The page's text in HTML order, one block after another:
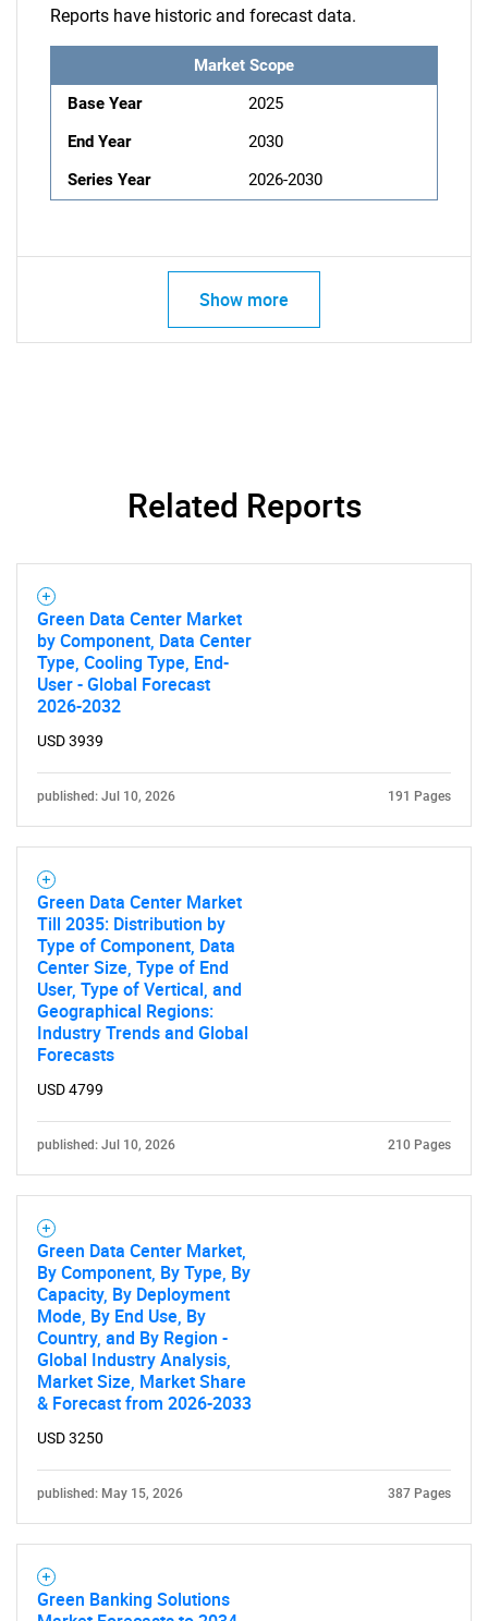
What are you looking
for?
Reports have historic and forecast data.
Market Scope
Base Year
2025
End Year
2030
Series Year
2026-2030
Show more
Related Reports
Green Data Center Market
by Component, Data Center
Type, Cooling Type, End-
User - Global Forecast
2026-2032
USD 3939
published: Jul 10, 2026 191 Pages
Green Data Center Market
Till 2035: Distribution by
Type of Component, Data
Center Size, Type of End
User, Type of Vertical, and
Geographical Regions:
Industry Trends and Global
Forecasts
USD 4799
published: Jul 10, 2026 210 Pages
Green Data Center Market,
By Component, By Type, By
Capacity, By Deployment
Mode, By End Use, By
Country, and By Region -
Global Industry Analysis,
Market Size, Market Share
& Forecast from 2026-2033
USD 3250
published: May 15, 2026 387 Pages
Green Banking Solutions